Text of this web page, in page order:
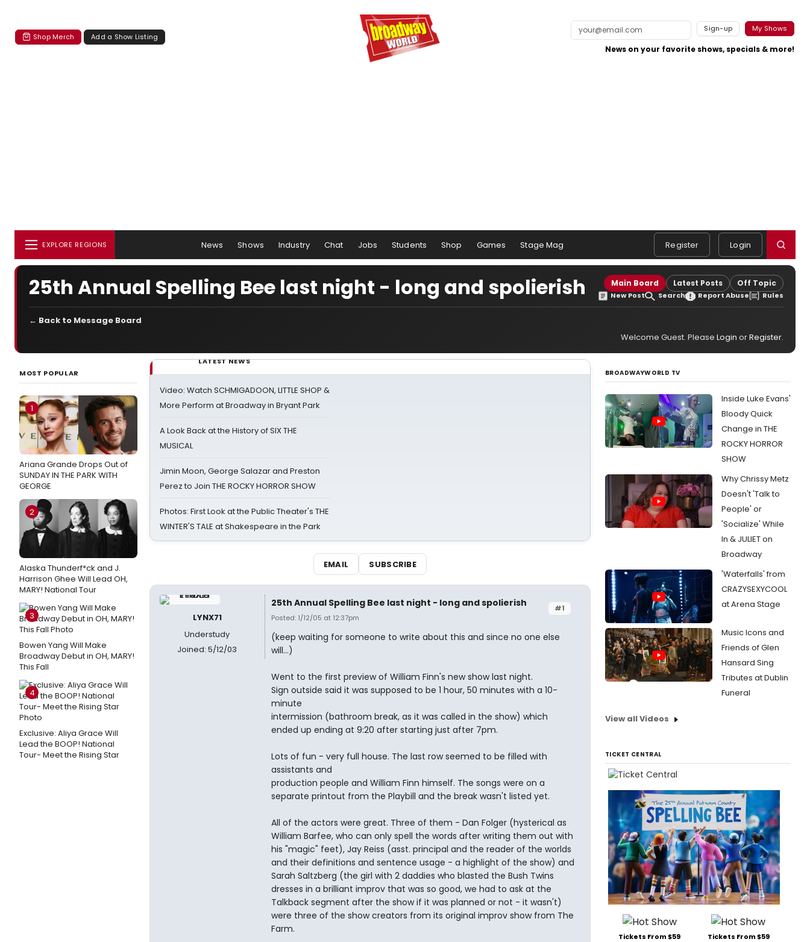
Shop Merch Add a Show Listing
Sign-up My Shows
News on your favorite shows, specials & more!
EXPLORE REGIONS News Shows Industry Chat Jobs Students Shop Games Stage Mag Register Login
25th Annual Spelling Bee last night - long and spolierish Main Board Latest Posts Off Topic
New Post Search Report Abuse Rules
← Back to Message Board
Welcome Guest. Please Login orRegister.
MOST POPULAR
1
Ariana Grande Drops Out of
SUNDAY IN THE PARK WITH
GEORGE
2
Alaska Thunderf*ck and J.
Harrison Ghee Will Lead OH,
MARY! National Tour
3
Bowen Yang Will Make
Broadway Debut in OH, MARY!
This Fall
4
Exclusive: Aliya Grace Will
Lead the BOOP! National
Tour- Meet the Rising Star
LATEST NEWS
Video: Watch SCHMIGADOON, LITTLE SHOP &
More Perform at Broadway in Bryant Park
A Look Back at the History of SIX THE
MUSICAL
Jimin Moon, George Salazar and Preston
Perez to Join THE ROCKY HORROR SHOW
Photos: First Look at the Public Theater's THE
WINTER'S TALE at Shakespeare in the Park
EMAIL SUBSCRIBE
LYNX71
Understudy
Joined: 5/12/03
#1
25th Annual Spelling Bee last night - long and spolierish
Posted: 1/12/05 at 12:37pm
(keep waiting for someone to write about this and since no one else
will...)
Went to the first preview of William Finn's new show last night.
Sign outside said it was supposed to be 1 hour, 50 minutes with a 10-
minute
intermission (bathroom break, as it was called in the show) which
ended up ending at 9:20 after starting just after 7pm.
Lots of fun - very full house. The last row seemed to be filled with
assistants and
production people and William Finn himself. The songs were on a
separate printout from the Playbill and the break wasn't listed yet.
All of the actors were great. Three of them - Dan Folger (hysterical as
William Barfee, who can only spell the words after writing them out with
his "magic" feet), Jay Reiss (asst. principal and the reader of the worlds
and their definitions and sentence usage - a highlight of the show) and
Sarah Saltzberg (the girl with 2 daddies who blasted the Bush Twins
dresses in a brilliant improv that was so good, we had to ask at the
Talkback segment after the show if it was planned or not - it wasn't)
were three of the show creators from its original improv show from The
Farm.
BROADWAYWORLD TV
Inside Luke Evans'
Bloody Quick
Change in THE
ROCKY HORROR
SHOW
Why Chrissy Metz
Doesn't 'Talk to
People' or
'Socialize' While
In & JULIET on
Broadway
'Waterfalls' from
CRAZYSEXYCOOL
at Arena Stage
Music Icons and
Friends of Glen
Hansard Sing
Tributes at Dublin
Funeral
View all Videos
TICKET CENTRAL
Tickets From $59 Tickets From $59